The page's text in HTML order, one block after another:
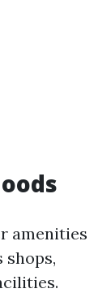
amenities